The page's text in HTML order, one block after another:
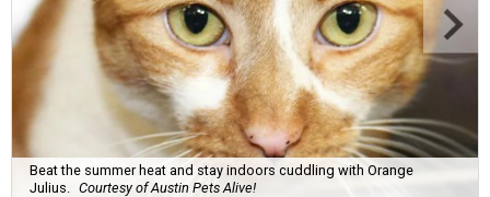
Beat the summer heat and stay indoors cuddling with Orange
Julius.
Courtesy of Austin Pets Alive!